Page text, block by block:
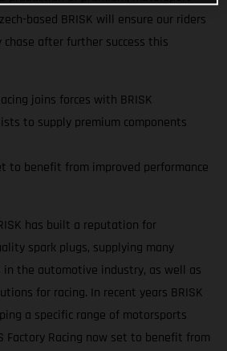
based BRISK will ensure our riders
after further success this
joins forces with BRISK
to supply premium components
to benefit from improved performance
has built a reputation for
spark plugs, supplying many
in the automotive industry, as well as
for racing. In recent years BRISK
a specific range of motorsports
Factory Racing now set to benefit from